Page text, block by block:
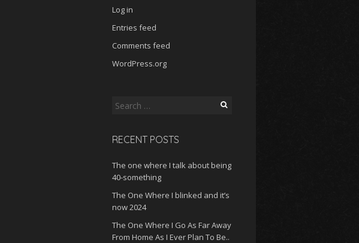
Log in
Entries feed
Comments feed
WordPress.org
Search
RECENT POSTS
The one where I talk about being
40-something
The One Where I blinked and it’s
now 2024
The One Where I Go As Far Away
From Home As I Ever Plan To Be..